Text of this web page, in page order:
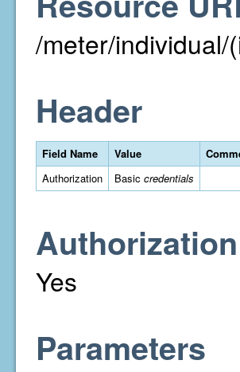
/meter/
Header
Field Name Value
Authorization
Basic credentials
Yes
Parameters